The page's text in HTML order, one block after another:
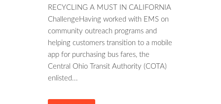
RECYCLING A MUST IN CALIFORNIA
ChallengeHaving worked with EMS on
community outreach programs and
helping customers transition to a mobile
app for purchasing bus fares, the
Central Ohio Transit Authority (COTA)
enlisted...